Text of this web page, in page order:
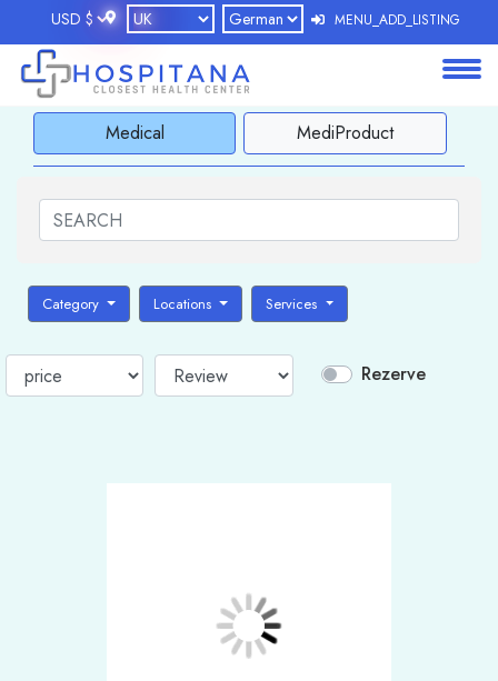
About
Services
Clients
MENU_ADD_LISTING
Medical MediProduct
Category Locations Services
Rezerve